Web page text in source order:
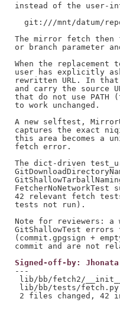
instead of the user-
git:///mnt/datum/
The mirror fetch then
or branch parameter
When the replacement
user has explicitly
rewritten URL. In
and carry the source
that do not use
to work unchanged.
A new selftest,
captures the exact
this area becomes a
fetch error.
The dict-driven
42 relevant fetch
tests not run).
Note for reviewers: a
GitShallowTest
(commit.gpgsign +
Signed-off-by: Jhonata
---
lib/bb/fetch2/
lib/bb/tests/fetch.py
2 files changed, 42